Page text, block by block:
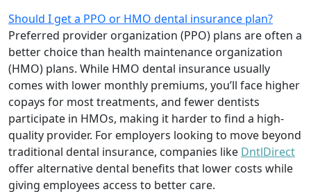
Should I get a PPO or HMO dental insurance plan?
Preferred provider organization (PPO) plans are often a
better choice than health maintenance organization
(HMO) plans. While HMO dental insurance usually
comes with lower monthly premiums, you’ll face higher
copays for most treatments, and fewer dentists
participate in HMOs, making it harder to find a high-
quality provider. For employers looking to move beyond
traditional dental insurance, companies like DntlDirect
offer alternative dental benefits that lower costs while
giving employees access to better care.